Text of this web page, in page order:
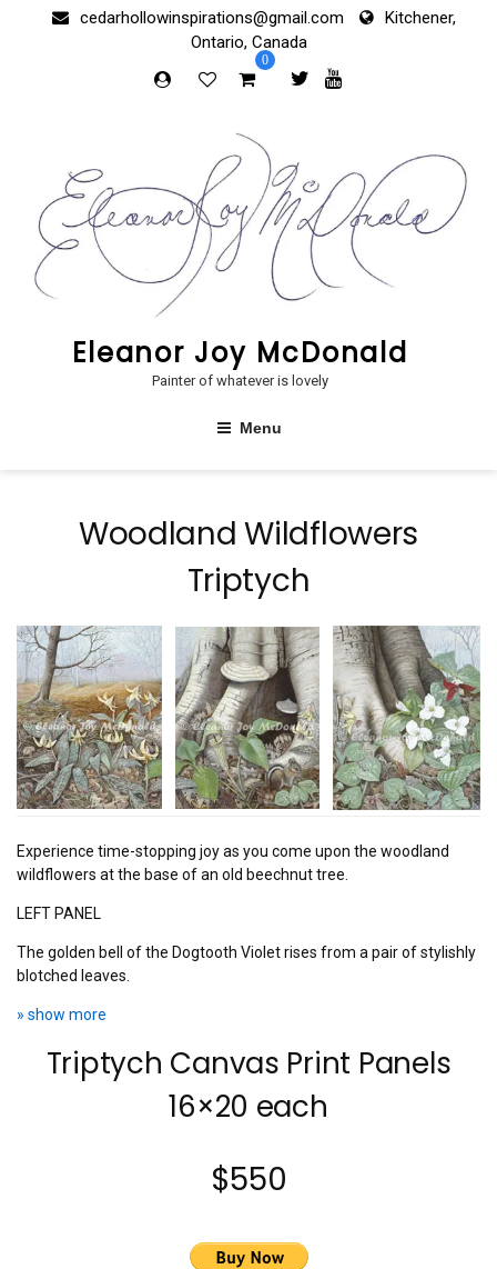
cedarhollowinspirations@gmail.com
Kitchener,
Ontario, Canada
0
Eleanor Joy McDonald
Painter of whatever is lovely
Menu
Woodland Wildflowers
Triptych
Experience time-stopping joy as you come upon the woodland
wildflowers at the base of an old beechnut tree.
LEFT PANEL
The golden bell of the Dogtooth Violet rises from a pair of stylishly
blotched leaves.
» show more
Triptych Canvas Print Panels
16×20 each
$550